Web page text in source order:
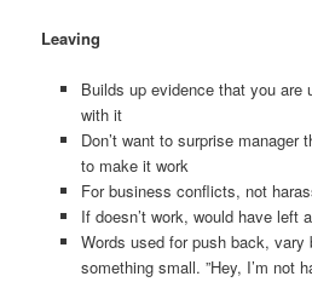
Leaving
Builds up evidence that you are
with it
Don’t want to surprise manager
to make it work
For business conflicts, not
If doesn’t work, would have left
Words used for push back, vary
something small. ”Hey, I’m not